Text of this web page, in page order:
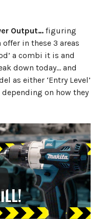
Output… figuring
in these 3 areas
a combi it is and
down today… and
as either ‘Entry Level’
depending on how they